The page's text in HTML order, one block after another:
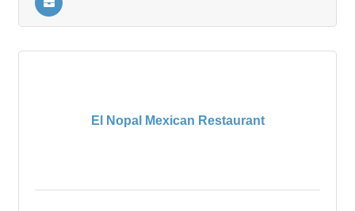
El Nopal Mexican Restaurant